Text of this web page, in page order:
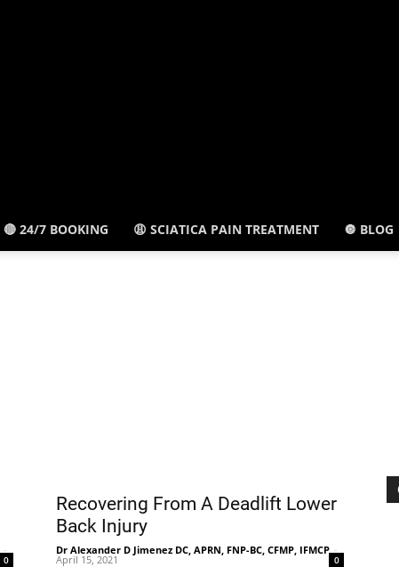
TX
🔴 24/7 BOOKING 😩 SCIATICA PAIN TREATMENT 🔘 BLOG
-
0
Recovering From A Deadlift Lower
Back Injury
Dr Alexander D Jimenez DC, APRN, FNP-BC, CFMP, IFMCP -
April 15, 2021 0